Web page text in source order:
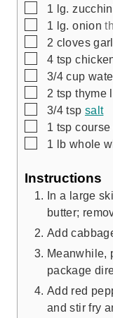
▢
1 lg.
▢
1 lg. onion
▢
2 cloves
▢
4 tsp
▢
3/4 cup
▢
2 tsp thyme
▢
3/4 tsp salt
▢
1 tsp
▢
1 lb whole
Instructions
In a large
butter;
Add
Meanwhile,
package
Add red
and stir fry